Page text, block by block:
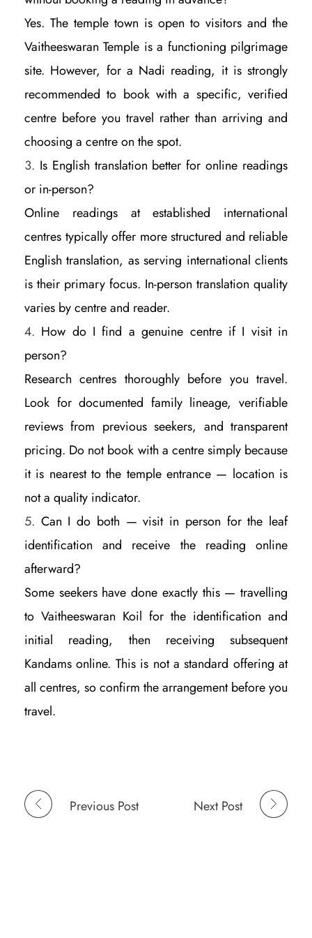
Yes. The temple town is open to visitors and the
Vaitheeswaran Temple is a functioning pilgrimage
site. However, for a Nadi reading, it is strongly
recommended to book with a specific, verified
centre before you travel rather than arriving and
choosing a centre on the spot.
Is English translation better for online readings
or in-person?
Online readings at established international
centres typically offer more structured and reliable
English translation, as serving international clients
is their primary focus. In-person translation quality
varies by centre and reader.
How do I find a genuine centre if I visit in
person?
Research centres thoroughly before you travel.
Look for documented family lineage, verifiable
reviews from previous seekers, and transparent
pricing. Do not book with a centre simply because
it is nearest to the temple entrance — location is
not a quality indicator.
Can I do both — visit in person for the leaf
identification and receive the reading online
afterward?
Some seekers have done exactly this — travelling
to Vaitheeswaran Koil for the identification and
initial reading, then receiving subsequent
Kandams online. This is not a standard offering at
all centres, so confirm the arrangement before you
travel.
Previous Post Next Post